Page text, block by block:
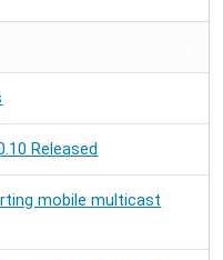
Released
mobile multicast